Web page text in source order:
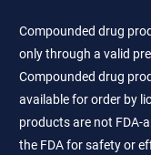
Compounded drug
only through a valid
Compounded drug
available for order by
products are not FDA-
the FDA for safety or